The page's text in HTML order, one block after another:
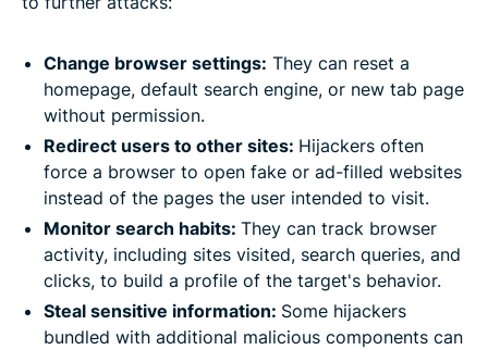
Change browser settings: They can reset a
homepage, default search engine, or new tab page
without permission.
Redirect users to other sites: Hijackers often
force a browser to open fake or ad-filled websites
instead of the pages the user intended to visit.
Monitor search habits: They can track browser
activity, including sites visited, search queries, and
clicks, to build a profile of the target's behavior.
Steal sensitive information: ​​Some hijackers
bundled with additional malicious components can